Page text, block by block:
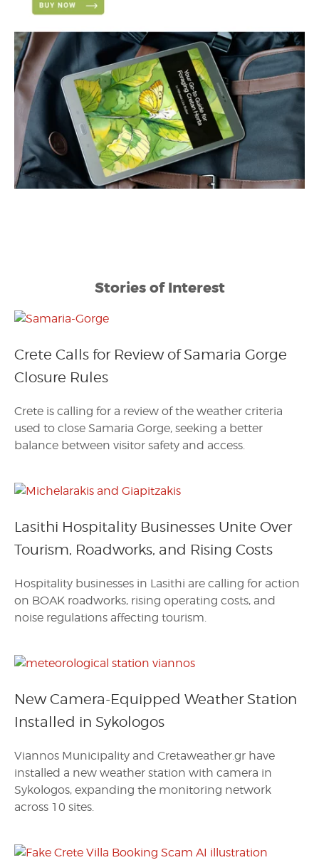
Stories of Interest
Crete Calls for Review of Samaria Gorge
Closure Rules
Crete is calling for a review of the weather criteria
used to close Samaria Gorge, seeking a better
balance between visitor safety and access.
Lasithi Hospitality Businesses Unite Over
Tourism, Roadworks, and Rising Costs
Hospitality businesses in Lasithi are calling for action
on BOAK roadworks, rising operating costs, and
noise regulations affecting tourism.
New Camera-Equipped Weather Station
Installed in Sykologos
Viannos Municipality and Cretaweather.gr have
installed a new weather station with camera in
Sykologos, expanding the monitoring network
across 10 sites.